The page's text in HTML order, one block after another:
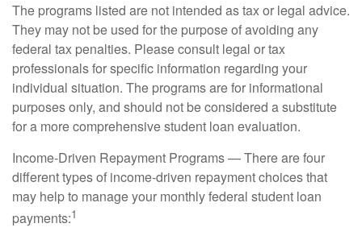
The programs listed are not intended as tax or legal advice.
They may not be used for the purpose of avoiding any
federal tax penalties. Please consult legal or tax
professionals for specific information regarding your
individual situation. The programs are for informational
purposes only, and should not be considered a substitute
for a more comprehensive student loan evaluation.
Income-Driven Repayment Programs — There are four
different types of income-driven repayment choices that
may help to manage your monthly federal student loan
payments:1